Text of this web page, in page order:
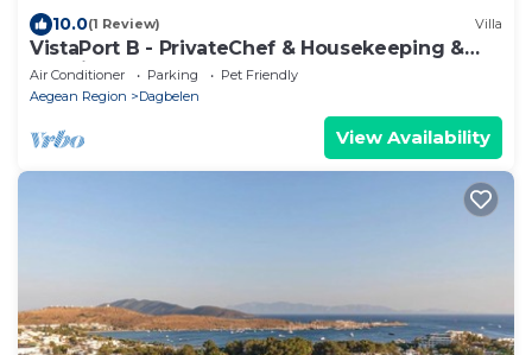
10.0(1 Review) Villa
VistaPort B - PrivateChef & Housekeeping &
Concierge -
Air Conditioner Parking
Pet Friendly
Aegean Region
Dagbelen
View Availability